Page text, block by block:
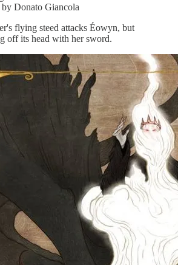
Donato Giancola
flying steed attacks Éowyn, but
off its head with her sword.